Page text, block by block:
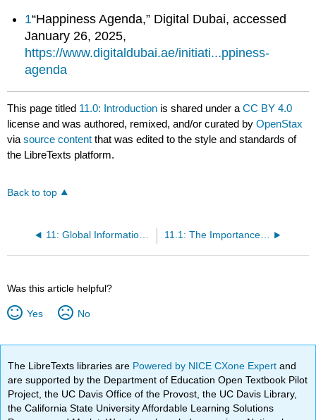
1“Happiness Agenda,” Digital Dubai, accessed
January 26, 2025,
https://www.digitaldubai.ae/initiati...ppiness-
agenda
This page titled 11.0: Introduction is shared under aCC BY 4.0
license and was authored, remixed, and/or curated byOpenStax
viasource content that was edited to the style and standards of
the LibreTexts platform.
Back to top
11: Global Information Systems 11.1: The Importance of Global Information Systems
Was this article helpful?
Yes No
The LibreTexts libraries are Powered by NICE CXone Expertand
are supported by the Department of Education Open Textbook Pilot
Project, the UC Davis Office of the Provost, the UC Davis Library,
the California State University Affordable Learning Solutions